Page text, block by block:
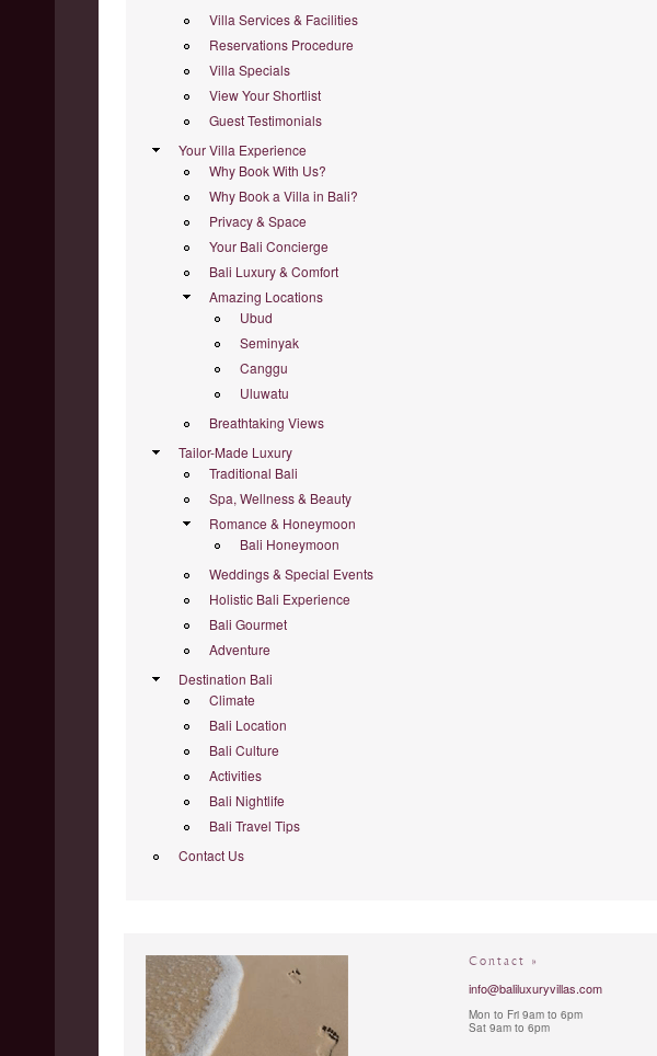
Villa Services & Facilities
Reservations Procedure
Villa Specials
View Your Shortlist
Guest Testimonials
Your Villa Experience
Why Book With Us?
Why Book a Villa in Bali?
Privacy & Space
Your Bali Concierge
Bali Luxury & Comfort
Amazing Locations
Ubud
Seminyak
Canggu
Uluwatu
Breathtaking Views
Tailor-Made Luxury
Traditional Bali
Spa, Wellness & Beauty
Romance & Honeymoon
Bali Honeymoon
Weddings & Special Events
Holistic Bali Experience
Bali Gourmet
Adventure
Destination Bali
Climate
Bali Location
Bali Culture
Activities
Bali Nightlife
Bali Travel Tips
Contact Us
Contact »
info@baliluxuryvillas.com
Mon to Fri 9am to 6pm
Sat 9am to 6pm